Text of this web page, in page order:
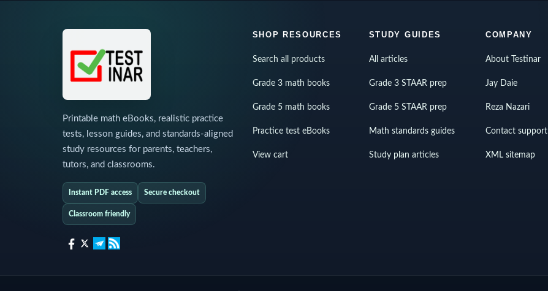
Printable math eBooks, realistic practice
tests, lesson guides, and standards-aligned
study resources for parents, teachers,
tutors, and classrooms.
Instant PDF access Secure checkout
Classroom friendly
SHOP RESOURCES
Search all products
Grade 3 math books
Grade 5 math books
Practice test eBooks
View cart
STUDY GUIDES
All articles
Grade 3 STAAR prep
Grade 5 STAAR prep
Math standards guides
Study plan articles
COMPANY
About Testinar
Jay Daie
Reza Nazari
Contact support
XML sitemap